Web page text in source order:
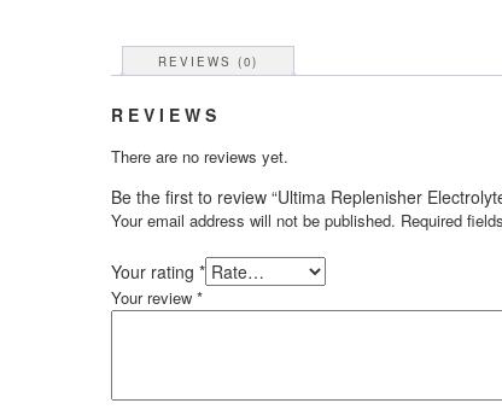
REVIEWS (0)
REVIEWS
There are no reviews yet.
Be the first to review “Ultima Replenisher
Your email address will not be published. Required
Your rating *
Your review *